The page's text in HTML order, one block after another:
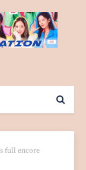
full encore